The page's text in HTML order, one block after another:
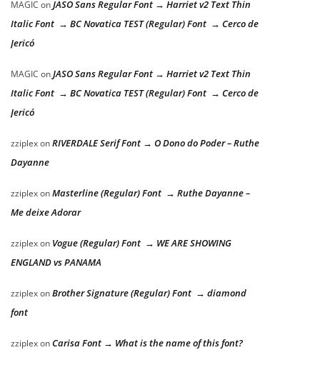
MAGIC onJASO Sans Regular Font → Harriet v2 Text Thin
Italic Font → BC Novatica TEST (Regular) Font → Cerco de
Jericó
MAGIC onJASO Sans Regular Font → Harriet v2 Text Thin
Italic Font → BC Novatica TEST (Regular) Font → Cerco de
Jericó
zziplexonRIVERDALE Serif Font → O Dono do Poder – Ruthe
Dayanne
zziplexonMasterline (Regular) Font → Ruthe Dayanne –
Me deixe Adorar
zziplexon Vogue (Regular) Font → WE ARE SHOWING
ENGLAND vs PANAMA
zziplexonBrother Signature (Regular) Font → diamond
font
zziplexonCarisa Font → What is the name of this font?